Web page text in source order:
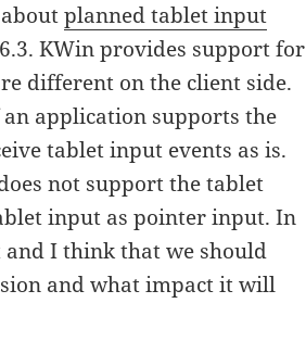
aboutplanned tablet input
KWin provides support for
different on the client side.
application supports the
tablet input events as is.
not support the tablet
input as pointer input. In
I think that we should
and what impact it will